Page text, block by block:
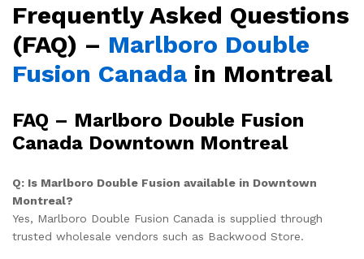
Frequently Asked Questions
(FAQ) – Marlboro Double
Fusion Canada in Montreal
FAQ – Marlboro Double Fusion
Canada Downtown Montreal
Q: Is Marlboro Double Fusion available in Downtown
Montreal?
Yes, Marlboro Double Fusion Canada is supplied through
trusted wholesale vendors such as Backwood Store.